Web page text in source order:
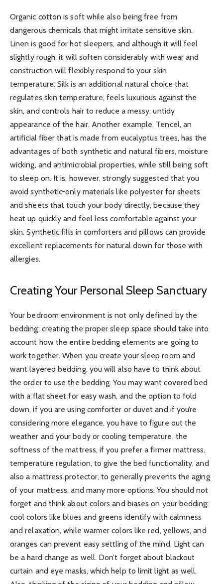
Organic cotton is soft while also being free from
dangerous chemicals that might irritate sensitive skin.
Linen is good for hot sleepers, and although it will feel
slightly rough, it will soften considerably with wear and
construction will flexibly respond to your skin
temperature. Silk is an additional natural choice that
regulates skin temperature, feels luxurious against the
skin, and controls hair to reduce a messy, untidy
appearance of the hair. Another example, Tencel, an
artificial fiber that is made from eucalyptus trees, has the
advantages of both synthetic and natural fibers, moisture
wicking, and antimicrobial properties, while still being soft
to sleep on. It is, however, strongly suggested that you
avoid synthetic-only materials like polyester for sheets
and sheets that touch your body directly, because they
heat up quickly and feel less comfortable against your
skin. Synthetic fills in comforters and pillows can provide
excellent replacements for natural down for those with
allergies.
Creating Your Personal Sleep Sanctuary
Your bedroom environment is not only defined by the
bedding; creating the proper sleep space should take into
account how the entire bedding elements are going to
work together. When you create your sleep room and
want layered bedding, you will also have to think about
the order to use the bedding. You may want covered bed
with a flat sheet for easy wash, and the option to fold
down, if you are using comforter or duvet and if you’re
considering more elegance, you have to figure out the
weather and your body or cooling temperature, the
softness of the mattress, if you prefer a firmer mattress,
temperature regulation, to give the bed functionality, and
also a mattress protector, to generally prevents the aging
of your mattress, and many more options. You should not
forget and think about colors and biases on your bedding:
cool colors like blues and greens identify with calmness
and relaxation, while warmer colors like red, yellows, and
oranges can prevent easy settling of the mind. Light can
be a hard change as well. Don’t forget about blackout
curtain and eye masks, which help to limit light as well.